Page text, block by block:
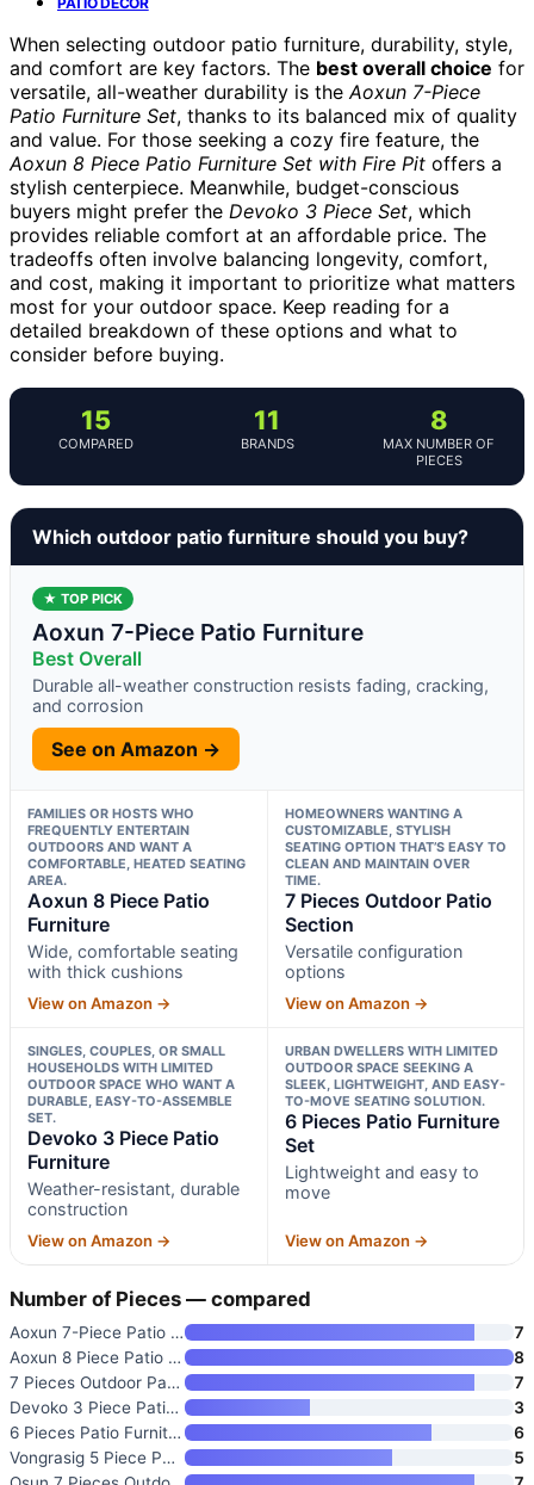
When selecting outdoor patio furniture, durability, style,
and comfort are key factors. The best overall choice for
versatile, all-weather durability is the Aoxun 7-Piece
Patio Furniture Set, thanks to its balanced mix of quality
and value. For those seeking a cozy fire feature, the
Aoxun 8 Piece Patio Furniture Set with Fire Pit offers a
stylish centerpiece. Meanwhile, budget-conscious
buyers might prefer the Devoko 3 Piece Set, which
provides reliable comfort at an affordable price. The
tradeoffs often involve balancing longevity, comfort,
and cost, making it important to prioritize what matters
most for your outdoor space. Keep reading for a
detailed breakdown of these options and what to
consider before buying.
15
COMPARED
11
BRANDS
8
MAX NUMBER OF
PIECES
Which outdoor patio furniture should you buy?
★ TOP PICK
Aoxun 7-Piece Patio Furniture
Best Overall
Durable all-weather construction resists fading, cracking,
and corrosion
See on Amazon →
FAMILIES OR HOSTS WHO
FREQUENTLY ENTERTAIN
OUTDOORS AND WANT A
COMFORTABLE, HEATED SEATING
AREA.
Aoxun 8 Piece Patio
Furniture
Wide, comfortable seating
with thick cushions
View on Amazon →
HOMEOWNERS WANTING A
CUSTOMIZABLE, STYLISH
SEATING OPTION THAT’S EASY TO
CLEAN AND MAINTAIN OVER
TIME.
7 Pieces Outdoor Patio
Section
Versatile configuration
options
View on Amazon →
SINGLES, COUPLES, OR SMALL
HOUSEHOLDS WITH LIMITED
OUTDOOR SPACE WHO WANT A
DURABLE, EASY-TO-ASSEMBLE
SET.
Devoko 3 Piece Patio
Furniture
Weather-resistant, durable
construction
View on Amazon →
URBAN DWELLERS WITH LIMITED
OUTDOOR SPACE SEEKING A
SLEEK, LIGHTWEIGHT, AND EASY-
TO-MOVE SEATING SOLUTION.
6 Pieces Patio Furniture
Set
Lightweight and easy to
move
View on Amazon →
Number of Pieces — compared
Aoxun 7-Piece Patio Furniture
7
Aoxun 8 Piece Patio Furniture
8
7 Pieces Outdoor Patio Section
7
Devoko 3 Piece Patio Furniture
3
6 Pieces Patio Furniture Set
6
Vongrasig 5 Piece Patio Furnit
5